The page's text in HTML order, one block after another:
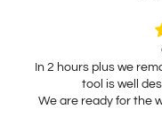
In 2 hours plus we
tool is well
We are ready for the